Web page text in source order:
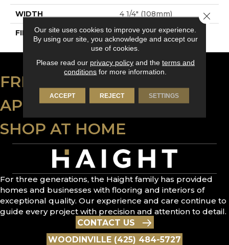
WIDTH 4 1/4" (108mm)
FINISH COATING DuraMatt
FREE ESTIMATE
APPLY FOR FINANCING
SHOP AT HOME
For three generations, the Haight family has provided
homes and businesses with flooring and interiors of
exceptional quality. Our experience and care continue to
guide every project with precision and attention to detail.
CONTACT US
WOODINVILLE (425) 484-5727
Our site uses cookies to improve your experience.
By using our site, you acknowledge and accept our
use of cookies.
Please read our privacy policyand the terms and
conditions for more information.
ACCEPT REJECT SETTINGS
Close